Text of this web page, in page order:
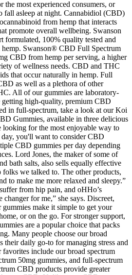
the most experienced consumers, or
fall asleep at night. Cannabidiol (CBD)
from hemp that interacts
promote overall wellbeing. Swanson
formulated, 100% quality tested and
Swanson® CBD Full Spectrum
CBD from hemp per serving, a higher
of wellness needs. CBD and THC
that occur naturally in hemp. Full
as well as a plethora of other
All of our gummies are laboratory-
getting high-quality, premium CBD
in full-spectrum, take a look at our Koi
Gummies, available in three delicious
for the most enjoyable way to
you'll want to consider CBD
CBD gummies per day depending
Lord Jones, the maker of some of
bath salts, also sells equally effective
we talked to. The other products,
to make me more relaxed and sleepy.”
from hip pain, and oHHo’s
changer for me,” she says. Discreet,
make it simple to get your
or on the go. For stronger support,
are a popular choice that packs
Many people choose our broad
their daily go-to for managing stress and
favorites include our broad spectrum
50mg gummies, and full-spectrum
CBD products provide greater